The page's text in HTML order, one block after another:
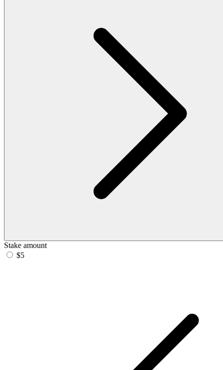
Stake amount
$5